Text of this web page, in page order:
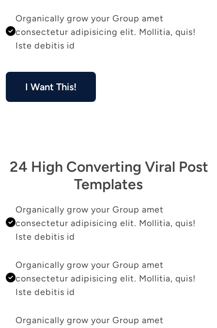
Organically grow your Group amet
consectetur adipisicing elit. Mollitia, quis!
Iste debitis id
I Want This!
24 High Converting Viral Post
Templates
Organically grow your Group amet
consectetur adipisicing elit. Mollitia, quis!
Iste debitis id
Organically grow your Group amet
consectetur adipisicing elit. Mollitia, quis!
Iste debitis id
Organically grow your Group amet